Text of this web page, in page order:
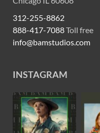
312-255-8862
888-417-7088Toll free
info@bamstudios.com
INSTAGRAM